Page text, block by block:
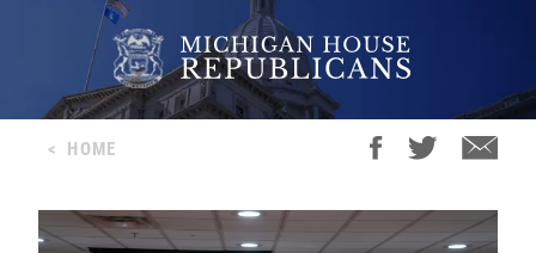
< HOME